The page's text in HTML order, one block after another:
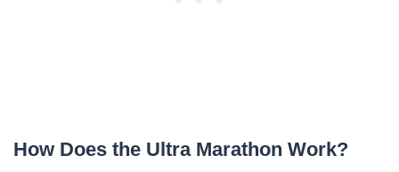
How Does the Ultra Marathon Work?